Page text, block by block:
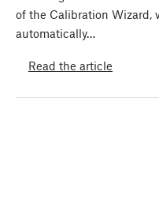
of the Calibration Wizard,
automatically…
Read the article